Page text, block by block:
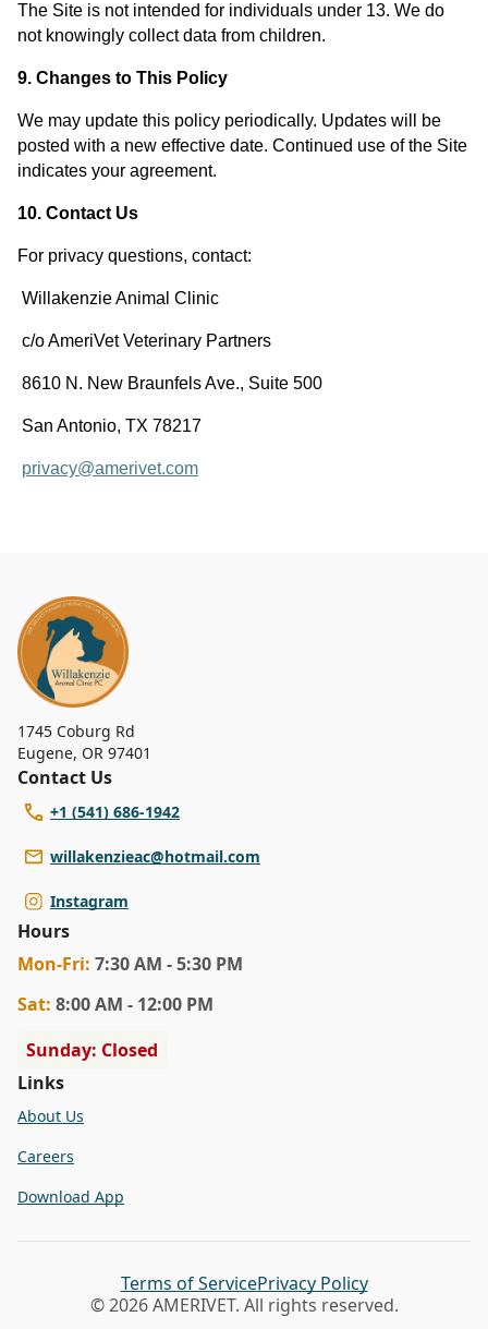
The Site is not intended for individuals under 13. We do
not knowingly collect data from children.
9. Changes to This Policy
We may update this policy periodically. Updates will be
posted with a new effective date. Continued use of the Site
indicates your agreement.
10. Contact Us
For privacy questions, contact:
Willakenzie Animal Clinic
c/o AmeriVet Veterinary Partners
8610 N. New Braunfels Ave., Suite 500
San Antonio, TX 78217
privacy@amerivet.com
1745 Coburg Rd
Eugene, OR 97401
Contact Us
+1 (541) 686-1942
willakenzieac@hotmail.com
Instagram
Hours
Mon-Fri: 7:30 AM - 5:30 PM
Sat: 8:00 AM - 12:00 PM
Sunday: Closed
Links
About Us
Careers
Download App
© 2026 AMERIVET. All rights reserved.
Terms of ServicePrivacy Policy